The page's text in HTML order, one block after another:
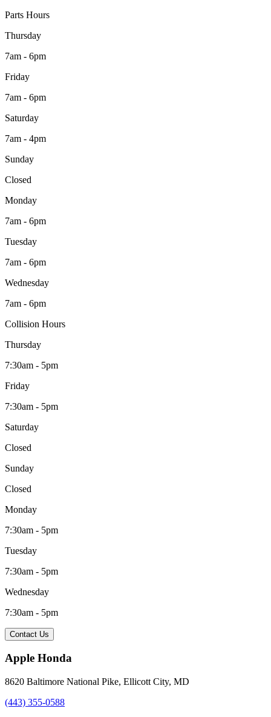
Parts Hours
Thursday
7am - 6pm
Friday
7am - 6pm
Saturday
7am - 4pm
Sunday
Closed
Monday
7am - 6pm
Tuesday
7am - 6pm
Wednesday
7am - 6pm
Collision Hours
Thursday
7:30am - 5pm
Friday
7:30am - 5pm
Saturday
Closed
Sunday
Closed
Monday
7:30am - 5pm
Tuesday
7:30am - 5pm
Wednesday
7:30am - 5pm
Contact Us
Apple Honda
8620 Baltimore National Pike, Ellicott City, MD
(443) 355-0588